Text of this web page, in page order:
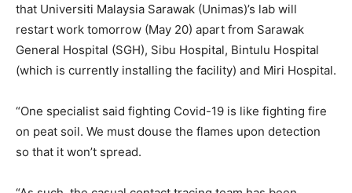
that Universiti Malaysia Sarawak (Unimas)’s lab will
restart work tomorrow (May 20) apart from Sarawak
General Hospital (SGH), Sibu Hospital, Bintulu Hospital
(which is currently installing the facility) and Miri Hospital.
“One specialist said fighting Covid-19 is like fighting fire
on peat soil. We must douse the flames upon detection
so that it won’t spread.